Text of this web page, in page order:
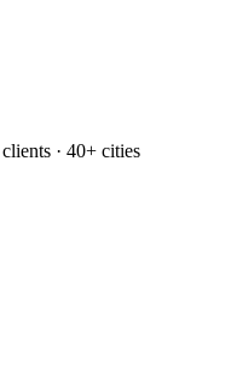
· 40+ cities